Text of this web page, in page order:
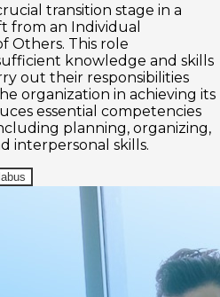
transition stage in a
from an Individual
Others. This role
knowledge and skills
out their responsibilities
organization in achieving its
essential competencies
planning, organizing,
interpersonal skills.